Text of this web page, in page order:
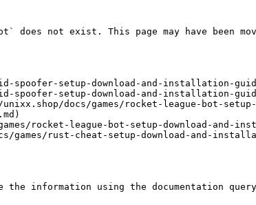
does not exist. This page may have been
spoofer-setup-download-and-installation-
spoofer-setup-download-and-installation-
docs/games/rocket-league-bot-
rocket-league-bot-setup-download-and-
games/rust-cheat-setup-download-and-
information using the documentation